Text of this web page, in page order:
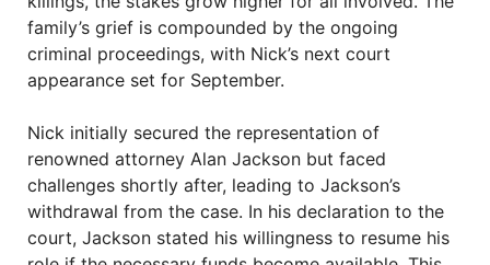
family’s grief is compounded by the ongoing
criminal proceedings, with Nick’s next court
appearance set for September.
Nick initially secured the representation of
renowned attorney Alan Jackson but faced
challenges shortly after, leading to Jackson’s
withdrawal from the case. In his declaration to the
court, Jackson stated his willingness to resume his